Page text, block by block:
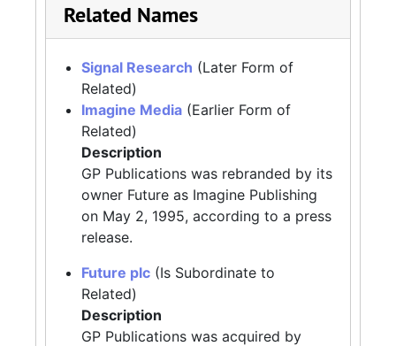
Related Names
Signal Research (Later Form of
Related)
Imagine Media (Earlier Form of
Related)
Description
GP Publications was rebranded by its
owner Future as Imagine Publishing
on May 2, 1995, according to a press
release.
Future plc (Is Subordinate to
Related)
Description
GP Publications was acquired by